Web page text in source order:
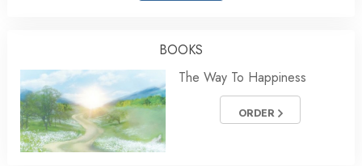
BOOKS
The Way To Happiness
ORDER